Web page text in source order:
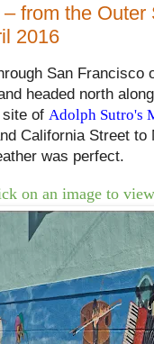
from the
2016
San Francisco
headed north
of Adolph Sutro's
California Street
was perfect.
on an image to